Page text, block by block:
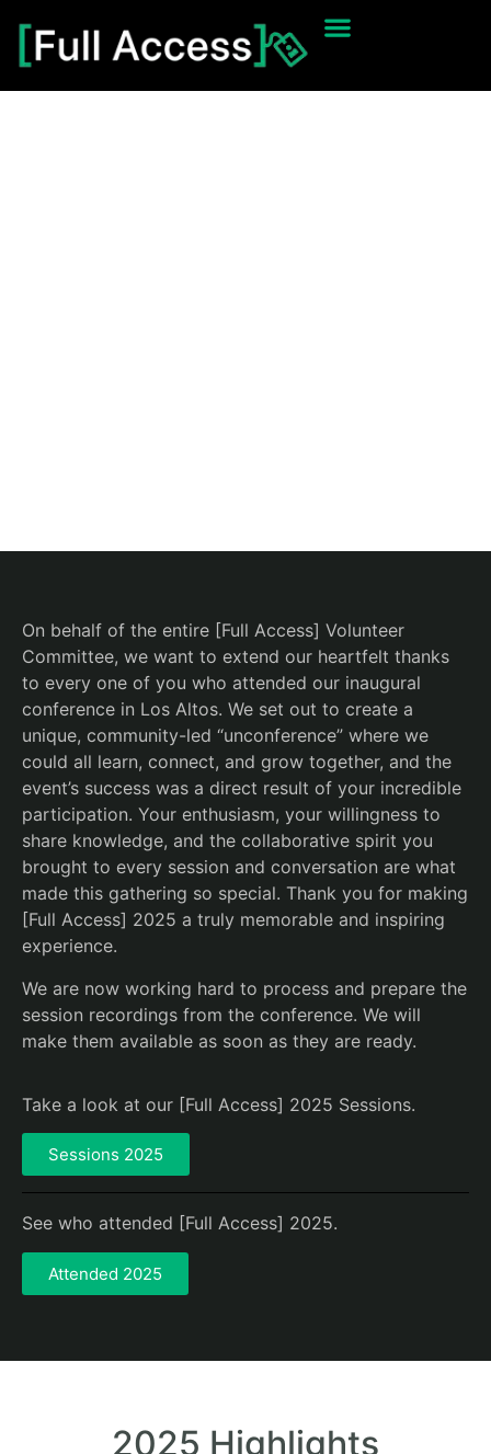
On behalf of the entire [Full Access] Volunteer
Committee, we want to extend our heartfelt thanks
to every one of you who attended our inaugural
conference in Los Altos. We set out to create a
unique, community-led “unconference” where we
could all learn, connect, and grow together, and the
event’s success was a direct result of your incredible
participation. Your enthusiasm, your willingness to
share knowledge, and the collaborative spirit you
brought to every session and conversation are what
made this gathering so special. Thank you for making
[Full Access] 2025 a truly memorable and inspiring
experience.
We are now working hard to process and prepare the
session recordings from the conference. We will
make them available as soon as they are ready.
Take a look at our [Full Access] 2025 Sessions.
Sessions 2025
See who attended [Full Access] 2025.
Attended 2025
2025 Highlights